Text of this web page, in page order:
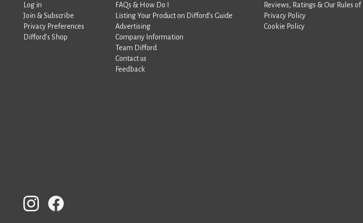
Log in
Join & Subscribe
Privacy Preferences
Difford’s Shop
FAQs & How Do I
Listing Your Product on Difford’s Guide
Advertising
Company Information
Team Difford
Contact us
Feedback
Reviews, Ratings & Our Rules
Privacy Policy
Cookie Policy